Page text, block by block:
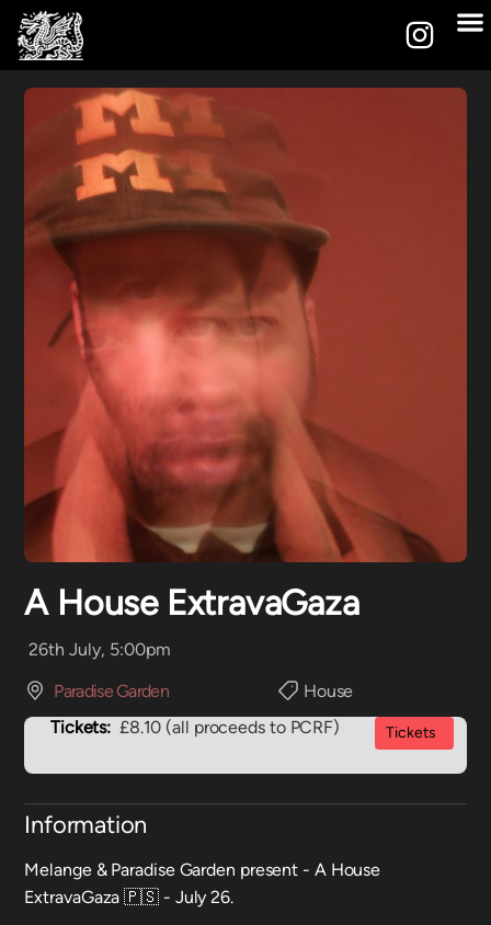
A House ExtravaGaza
26th July, 5:00pm
Paradise Garden
House
Tickets: £8.10 (all proceeds to PCRF) Tickets
Information
Melange & Paradise Garden present - A House
ExtravaGaza 🇵🇸 - July 26.